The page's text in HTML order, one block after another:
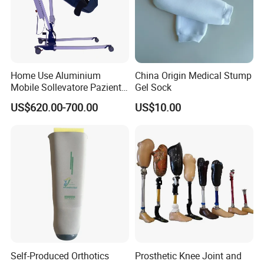
Home Use Aluminium
Mobile Sollevatore Paziente
Folding Electric Patient Lift
US$620.00-700.00
China Origin Medical Stump
Gel Sock
US$10.00
Self-Produced Orthotics
Prosthetic Knee Joint and